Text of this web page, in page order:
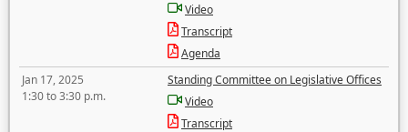
Video
Transcript
Agenda
Jan 17, 2025
1:30 to 3:30 p.m.
Standing Committee on Legislative Offices
Video
Transcript